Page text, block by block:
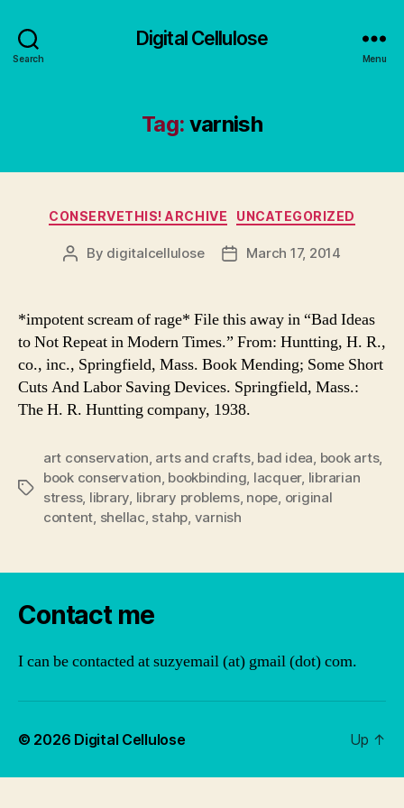
Search
Digital Cellulose
Menu
Tag: varnish
Categories
CONSERVETHIS! ARCHIVE UNCATEGORIZED
Post
By digitalcellulose
PostMarch 17, 2014
*impotent scream of rage* File this away in “Bad Ideas
to Not Repeat in Modern Times.” From: Huntting, H. R.,
co., inc., Springfield, Mass. Book Mending; Some Short
Cuts And Labor Saving Devices. Springfield, Mass.:
The H. R. Huntting company, 1938.
Tags
art conservation arts and crafts, bad idea book arts,
book conservation bookbinding lacquer, librarian
stress, library library problems, nope original
content shellac stahp varnish
Contact me
I can be contacted at suzyemail (at) gmail (dot) com.
© 2026 Digital Cellulose Up ↑